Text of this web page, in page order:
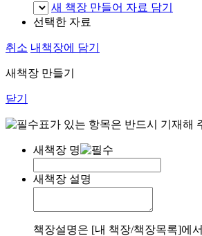
새 책장 만들어 자료 담기
선택한 자료
취소 내책장에 담기
새책장 만들기
닫기
표가 있는 항목은 반드시 기재해
새책장 명
새책장 설명
책장설명은 [내 책장/책장목록]에